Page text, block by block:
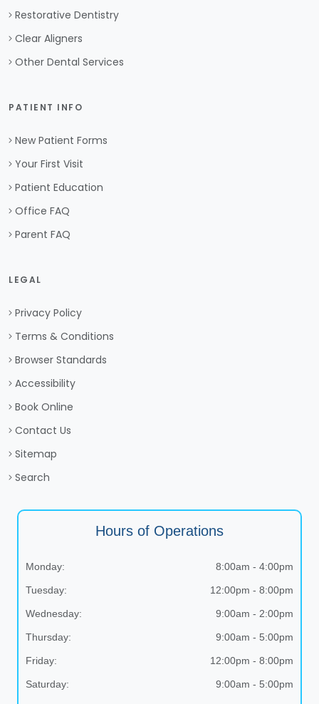
Restorative Dentistry
Clear Aligners
Other Dental Services
PATIENT INFO
New Patient Forms
Your First Visit
Patient Education
Office FAQ
Parent FAQ
LEGAL
Privacy Policy
Terms & Conditions
Browser Standards
Accessibility
Book Online
Contact Us
Sitemap
Search
Hours of Operations
Monday: 8:00am - 4:00pm
Tuesday: 12:00pm - 8:00pm
Wednesday: 9:00am - 2:00pm
Thursday: 9:00am - 5:00pm
Friday: 12:00pm - 8:00pm
Saturday: 9:00am - 5:00pm